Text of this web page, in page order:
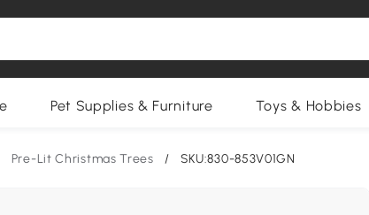
Pet Supplies & Furniture Toys & Hobbies
Pre-Lit Christmas Trees / SKU:830-853V01GN